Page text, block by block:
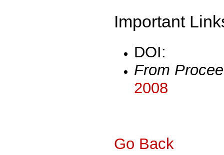
Important
DOI:
From
2008
Go Back